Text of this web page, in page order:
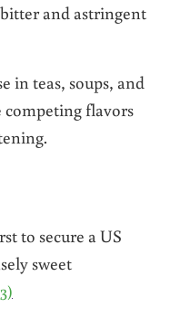
and astringent
in teas, soups, and
competing flavors
to secure a US
sweet